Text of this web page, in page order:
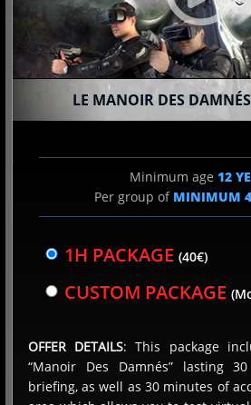
LE MANOIR DES
Minimum age 12
Per group of MINIMUM4
1H PACKAGE (40€)
CUSTOM PACKAGE
OFFER DETAILS: This package
“Manoir Des Damnés” lasting
briefing, as well as 30 minutes of
Terms of use
Privacy Policy
FAQ
Virtual reality
Terragame Holding 2026. All
Franchise